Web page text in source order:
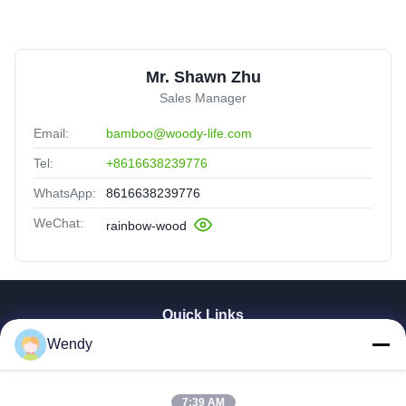
Mr. Shawn Zhu
Sales Manager
Email: bamboo@woody-life.com
Tel: +8616638239776
WhatsApp: 8616638239776
WeChat: rainbow-wood
Quick Links
Products
Videos
Wendy
7:39 AM